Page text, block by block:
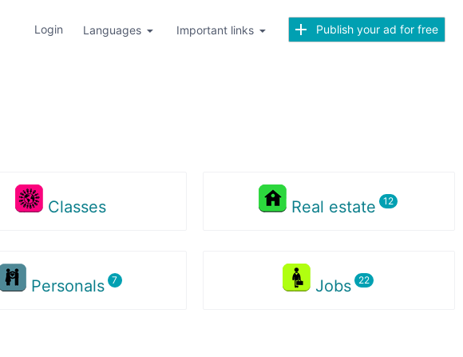
Login Languages Important links Publish your ad for free
Classes Real estate
Personals Jobs